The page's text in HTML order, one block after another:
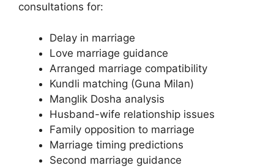
consultations for:
Delay in marriage
Love marriage guidance
Arranged marriage compatibility
Kundli matching (Guna Milan)
Manglik Dosha analysis
Husband-wife relationship issues
Family opposition to marriage
Marriage timing predictions
Second marriage guidance